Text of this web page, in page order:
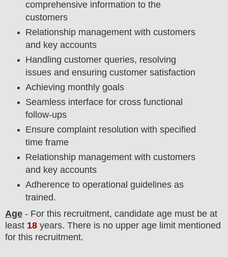
comprehensive information to the
customers
Relationship management with customers
and key accounts
Handling customer queries, resolving
issues and ensuring customer satisfaction
Achieving monthly goals
Seamless interface for cross functional
follow-ups
Ensure complaint resolution with specified
time frame
Relationship management with customers
and key accounts
Adherence to operational guidelines as
trained.
Age - For this recruitment, candidate age must be at
least 18 years. There is no upper age limit mentioned
for this recruitment.